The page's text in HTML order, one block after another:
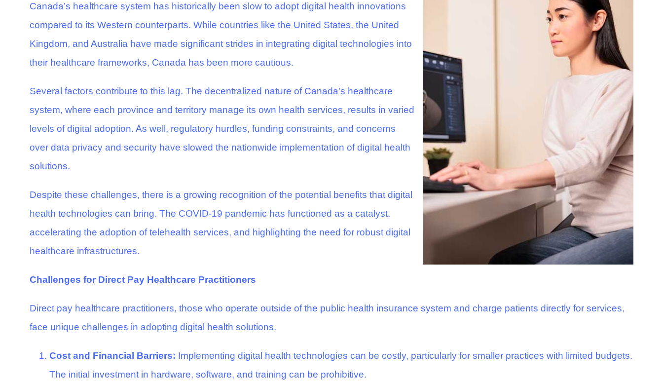
Canada’s healthcare system has historically been slow to adopt digital health innovations
compared to its Western counterparts. While countries like the United States, the United
Kingdom, and Australia have made significant strides in integrating digital technologies into
their healthcare frameworks, Canada has been more cautious.
Several factors contribute to this lag. The decentralized nature of Canada’s healthcare
system, where each province and territory manage its own health services, results in varied
levels of digital adoption. As well, regulatory hurdles, funding constraints, and concerns
over data privacy and security have slowed the nationwide implementation of digital health
solutions.
Despite these challenges, there is a growing recognition of the potential benefits that digital
health technologies can bring. The COVID-19 pandemic has functioned as a catalyst,
accelerating the adoption of telehealth services, and highlighting the need for robust digital
healthcare infrastructures.
Challenges for Direct Pay Healthcare Practitioners
Direct pay healthcare practitioners, those who operate outside of the public health insurance system and charge patients directly for services,
face unique challenges in adopting digital health solutions.
Cost and Financial Barriers: Implementing digital health technologies can be costly, particularly for smaller practices with limited budgets.
The initial investment in hardware, software, and training can be prohibitive.